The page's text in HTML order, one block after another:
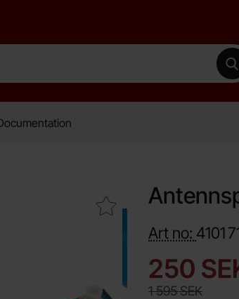
antennsplitter 2-port 145/435 MHz as favourite
Art no: 4101
new
250
old price
1 595 SEK